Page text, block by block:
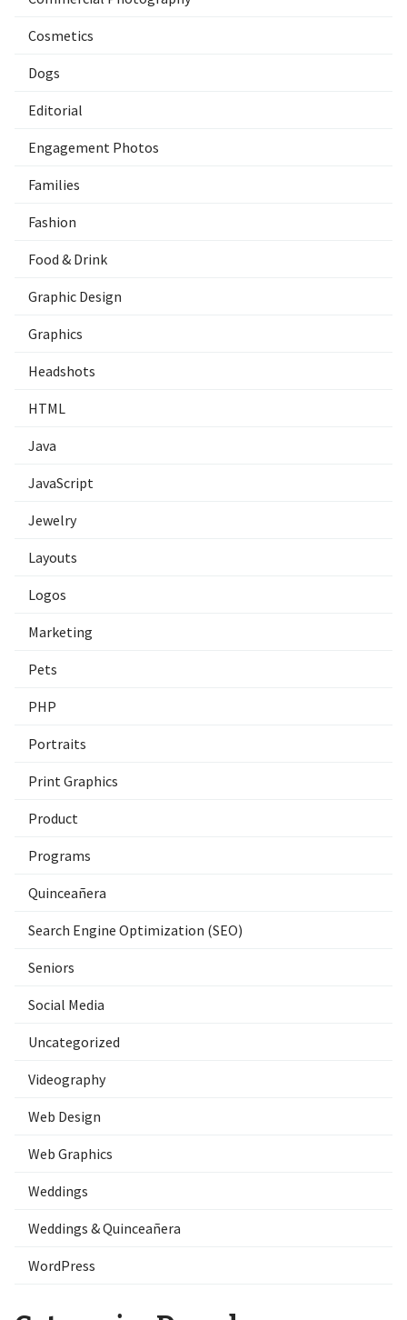
Cosmetics
Dogs
Editorial
Engagement Photos
Families
Fashion
Food & Drink
Graphic Design
Graphics
Headshots
HTML
Java
JavaScript
Jewelry
Layouts
Logos
Marketing
Pets
PHP
Portraits
Print Graphics
Product
Programs
Quinceañera
Search Engine Optimization (SEO)
Seniors
Social Media
Uncategorized
Videography
Web Design
Web Graphics
Weddings
Weddings & Quinceañera
WordPress